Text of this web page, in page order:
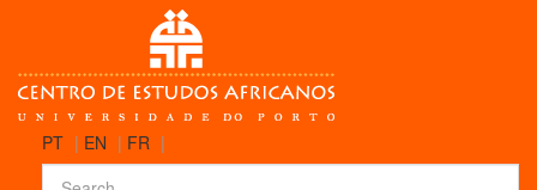
PT | EN | FR |